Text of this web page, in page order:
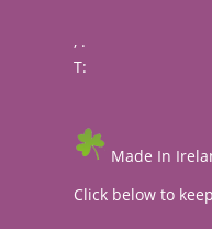
, .
T:
Made In
Click below to